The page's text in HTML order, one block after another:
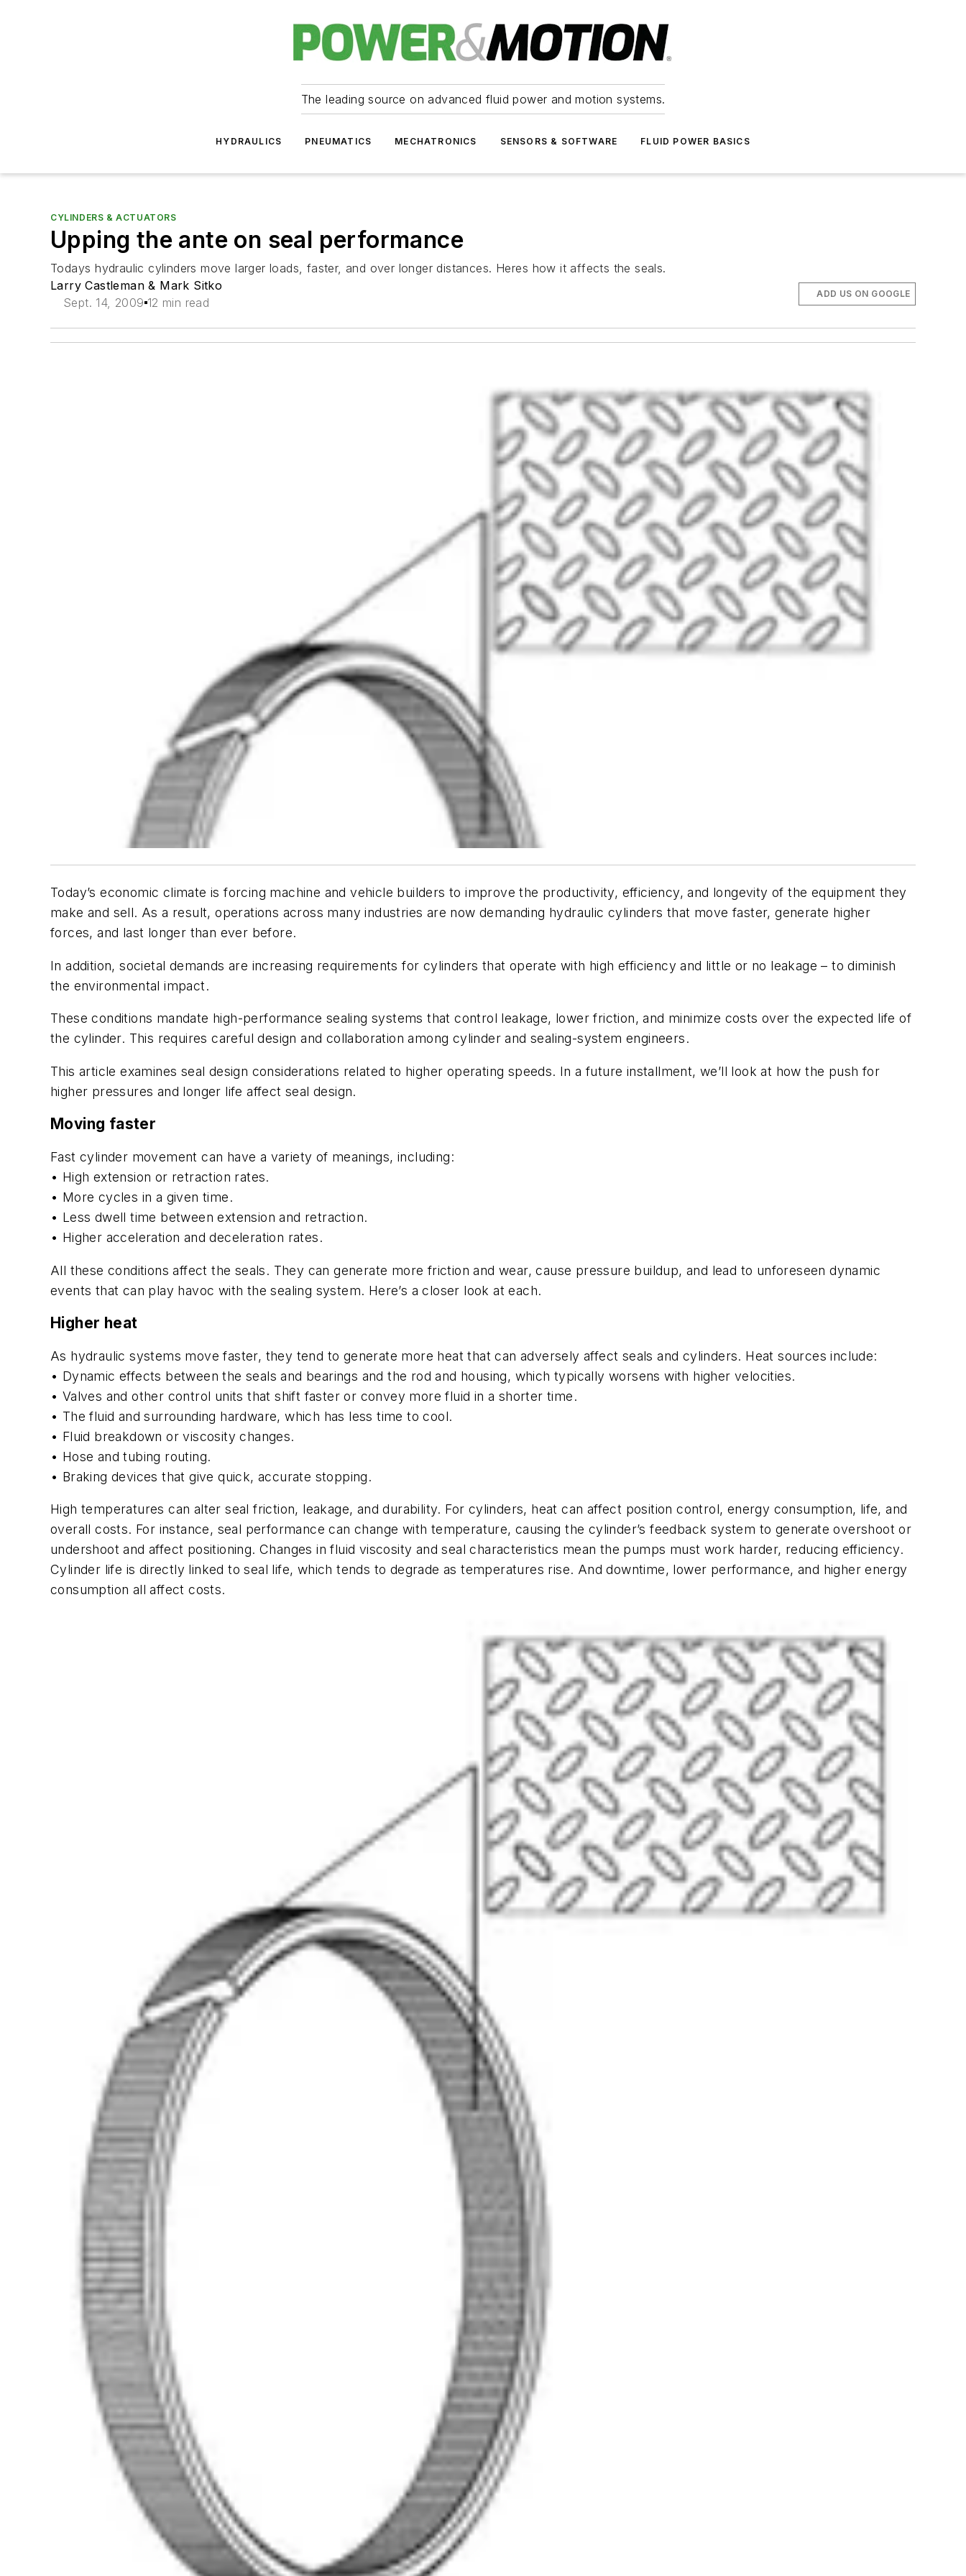
The leading source on advanced fluid power and motion systems.
HYDRAULICS PNEUMATICS MECHATRONICS SENSORS & SOFTWARE FLUID POWER BASICS
CYLINDERS & ACTUATORS
Upping the ante on seal performance
Todays hydraulic cylinders move larger loads, faster, and over longer distances. Heres how it affects the seals.
Larry Castleman & Mark Sitko
Sept. 14, 2009 12 min read
ADD US ON GOOGLE
Today’s economic climate is forcing machine and vehicle builders to improve the productivity, efficiency, and longevity of the equipment they
make and sell. As a result, operations across many industries are now demanding hydraulic cylinders that move faster, generate higher
forces, and last longer than ever before.
In addition, societal demands are increasing requirements for cylinders that operate with high efficiency and little or no leakage – to diminish
the environmental impact.
These conditions mandate high-performance sealing systems that control leakage, lower friction, and minimize costs over the expected life of
the cylinder. This requires careful design and collaboration among cylinder and sealing-system engineers.
This article examines seal design considerations related to higher operating speeds. In a future installment, we’ll look at how the push for
higher pressures and longer life affect seal design.
Moving faster
Fast cylinder movement can have a variety of meanings, including:
• High extension or retraction rates.
• More cycles in a given time.
• Less dwell time between extension and retraction.
• Higher acceleration and deceleration rates.
All these conditions affect the seals. They can generate more friction and wear, cause pressure buildup, and lead to unforeseen dynamic
events that can play havoc with the sealing system. Here’s a closer look at each.
Higher heat
As hydraulic systems move faster, they tend to generate more heat that can adversely affect seals and cylinders. Heat sources include:
• Dynamic effects between the seals and bearings and the rod and housing, which typically worsens with higher velocities.
• Valves and other control units that shift faster or convey more fluid in a shorter time.
• The fluid and surrounding hardware, which has less time to cool.
• Fluid breakdown or viscosity changes.
• Hose and tubing routing.
• Braking devices that give quick, accurate stopping.
High temperatures can alter seal friction, leakage, and durability. For cylinders, heat can affect position control, energy consumption, life, and
overall costs. For instance, seal performance can change with temperature, causing the cylinder’s feedback system to generate overshoot or
undershoot and affect positioning. Changes in fluid viscosity and seal characteristics mean the pumps must work harder, reducing efficiency.
Cylinder life is directly linked to seal life, which tends to degrade as temperatures rise. And downtime, lower performance, and higher energy
consumption all affect costs.